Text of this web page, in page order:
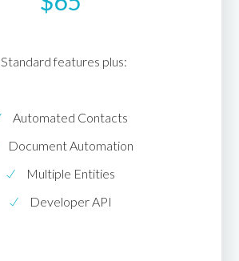
Standard features plus:
Automated Contacts
Document Automation
Multiple Entities
Developer API